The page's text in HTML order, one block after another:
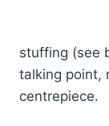
stuffing (see
talking point,
centrepiece.